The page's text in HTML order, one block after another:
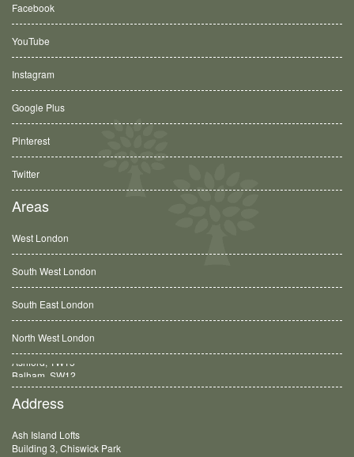
Facebook
YouTube
Instagram
Google Plus
Pinterest
Twitter
Areas
West London
South West London
South East London
North West London
Balham, SW12
Address
Ash Island Lofts
Building 3, Chiswick Park